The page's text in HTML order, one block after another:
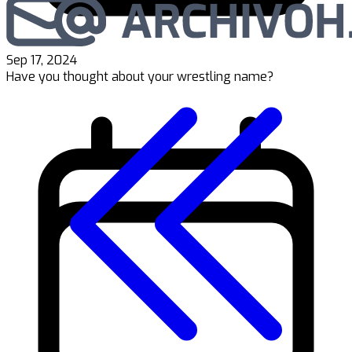
Sep 17, 2024
Have you thought about your wrestling name?